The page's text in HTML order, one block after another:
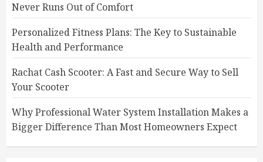
Never Runs Out of Comfort
Personalized Fitness Plans: The Key to Sustainable
Health and Performance
Rachat Cash Scooter: A Fast and Secure Way to Sell
Your Scooter
Why Professional Water System Installation Makes a
Bigger Difference Than Most Homeowners Expect